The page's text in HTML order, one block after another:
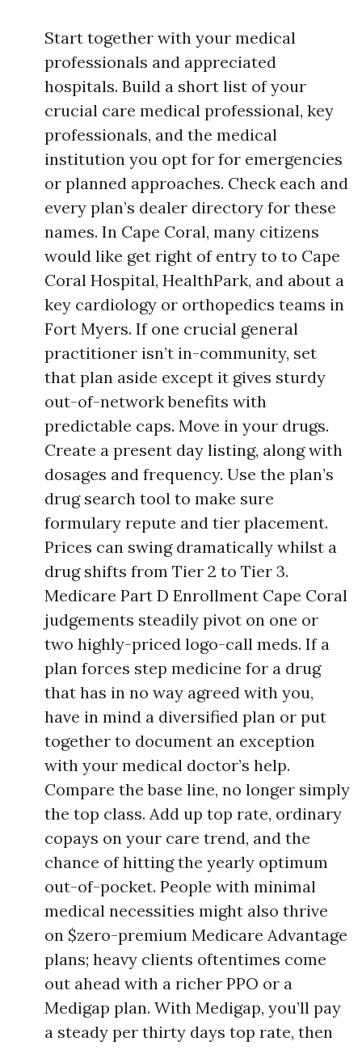
Start together with your medical
professionals and appreciated
hospitals. Build a short list of your
crucial care medical professional, key
professionals, and the medical
institution you opt for for emergencies
or planned approaches. Check each and
every plan’s dealer directory for these
names. In Cape Coral, many citizens
would like get right of entry to to Cape
Coral Hospital, HealthPark, and about a
key cardiology or orthopedics teams in
Fort Myers. If one crucial general
practitioner isn’t in-community, set
that plan aside except it gives sturdy
out-of-network benefits with
predictable caps. Move in your drugs.
Create a present day listing, along with
dosages and frequency. Use the plan’s
drug search tool to make sure
formulary repute and tier placement.
Prices can swing dramatically whilst a
drug shifts from Tier 2 to Tier 3.
Medicare Part D Enrollment Cape Coral
judgements steadily pivot on one or
two highly-priced logo-call meds. If a
plan forces step medicine for a drug
that has in no way agreed with you,
have in mind a diversified plan or put
together to document an exception
with your medical doctor’s help.
Compare the base line, no longer simply
the top class. Add up top rate, ordinary
copays on your care trend, and the
chance of hitting the yearly optimum
out-of-pocket. People with minimal
medical necessities might also thrive
on $zero-premium Medicare Advantage
plans; heavy clients oftentimes come
out ahead with a richer PPO or a
Medigap plan. With Medigap, you’ll pay
a steady per thirty days top rate, then